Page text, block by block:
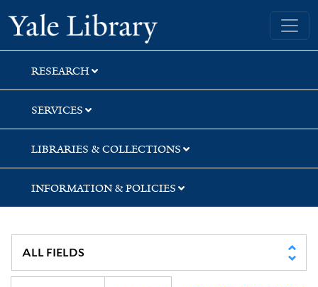
Skip
to
search
Skip
to
main
content
Skip
to
first
result
Yale University Library
RESEARCH
SERVICES
LIBRARIES & COLLECTIONS
INFORMATION & POLICIES